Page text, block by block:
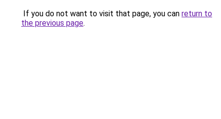
If you do not want to visit that page, you can return to
the previous page.